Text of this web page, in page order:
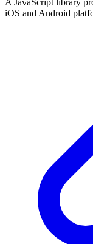
iOS and Android